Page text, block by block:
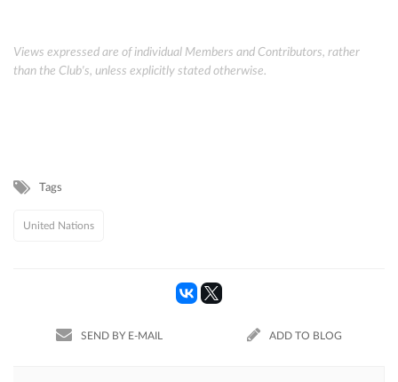
Views expressed are of individual Members and Contributors, rather
than the Club's, unless explicitly stated otherwise.
Tags
United Nations
SEND BY E-MAIL ADD TO BLOG